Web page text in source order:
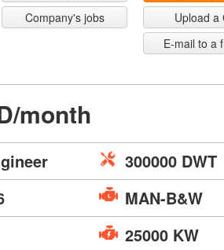
Company's jobs
Upload a
E-mail to a
month
300000 DWT
MAN-B&W
25000 KW